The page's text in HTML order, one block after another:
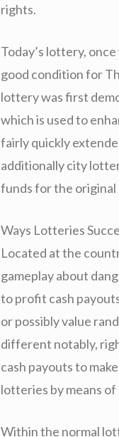
rights.
Today’s lottery,
good condition for
lottery was first
which is used to
fairly quickly
additionally city
funds for the original
Ways Lotteries
Located at the
gameplay about
to profit cash
or possibly value
different notably,
cash payouts to
lotteries by means
Within the normal